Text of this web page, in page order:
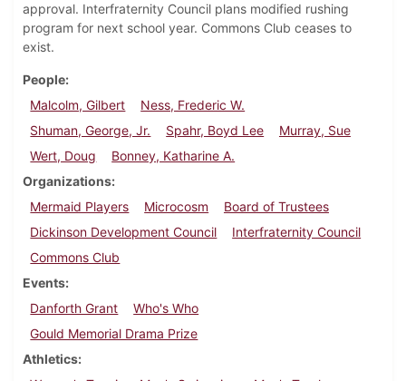
approval. Interfraternity Council plans modified rushing
program for next school year. Commons Club ceases to
exist.
People
Malcolm, Gilbert
Ness, Frederic W.
Shuman, George, Jr.
Spahr, Boyd Lee
Murray, Sue
Wert, Doug
Bonney, Katharine A.
Organizations
Mermaid Players
Microcosm
Board of Trustees
Dickinson Development Council
Interfraternity Council
Commons Club
Events
Danforth Grant
Who's Who
Gould Memorial Drama Prize
Athletics